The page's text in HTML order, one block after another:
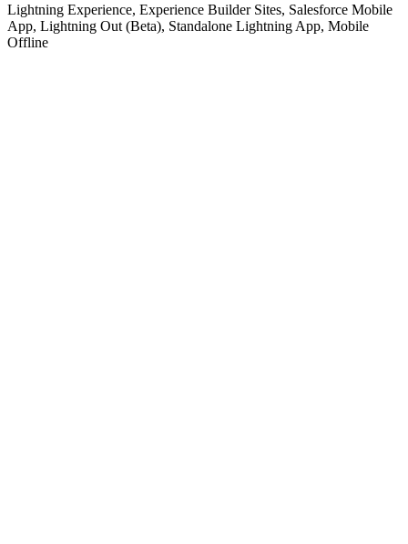
Lightning Experience, Experience Builder Sites, Salesforce Mobile
App, Lightning Out (Beta), Standalone Lightning App, Mobile
Offline